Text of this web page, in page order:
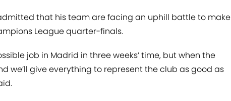
that his team are facing an uphill battle to make
League quarter-finals.
job in Madrid in three weeks’ time, but when the
we’ll give everything to represent the club as good as